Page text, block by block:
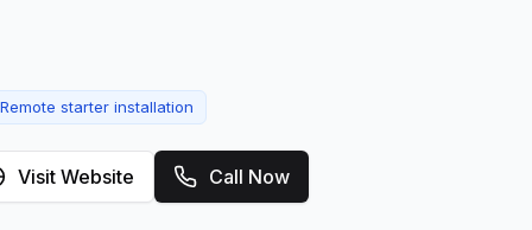
Remote starter installation
Visit Website Call Now